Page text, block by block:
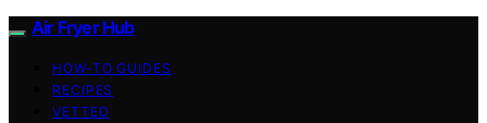
Air Fryer Hub
HOW-TO GUIDES
RECIPES
VETTED